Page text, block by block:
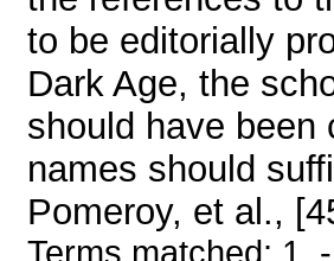
to be editorially
Dark Age, the
should have been
names should
Pomeroy, et al.,
Terms matched: